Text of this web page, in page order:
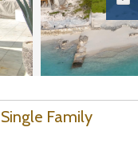
Family